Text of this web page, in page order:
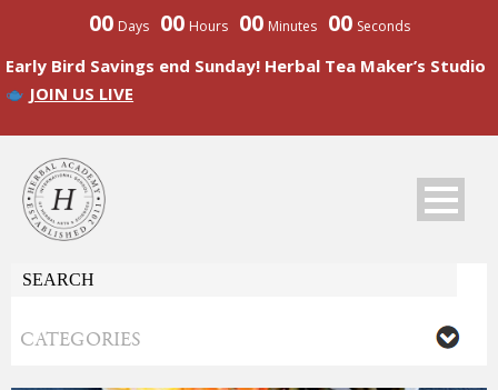
00 Days 00 Hours 00 Minutes 00 Seconds
Early Bird Savings end Sunday! Herbal Tea Maker’s Studio
JOIN US LIVE